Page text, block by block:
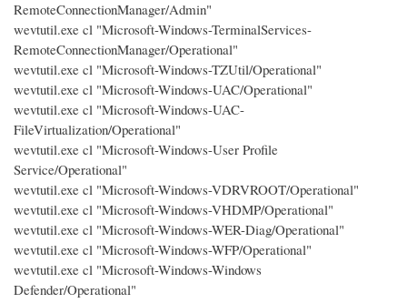
RemoteConnectionManager/Admin"
wevtutil.exe cl "Microsoft-Windows-TerminalServices-
RemoteConnectionManager/Operational"
wevtutil.exe cl "Microsoft-Windows-TZUtil/Operational"
wevtutil.exe cl "Microsoft-Windows-UAC/Operational"
wevtutil.exe cl "Microsoft-Windows-UAC-
FileVirtualization/Operational"
wevtutil.exe cl "Microsoft-Windows-User Profile
Service/Operational"
wevtutil.exe cl "Microsoft-Windows-VDRVROOT/Operational"
wevtutil.exe cl "Microsoft-Windows-VHDMP/Operational"
wevtutil.exe cl "Microsoft-Windows-WER-Diag/Operational"
wevtutil.exe cl "Microsoft-Windows-WFP/Operational"
wevtutil.exe cl "Microsoft-Windows-Windows
Defender/Operational"